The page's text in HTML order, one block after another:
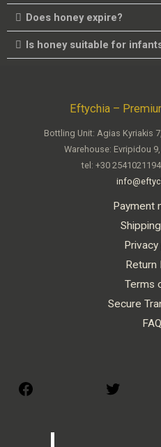
Does honey expire?
Is honey suitable for
Eftychia –
Bottling Unit: Agias Kyriakis
Warehouse: Evripidou
tel: +30
Payment
Return
Terms
Secure